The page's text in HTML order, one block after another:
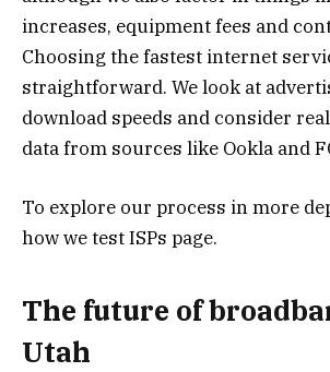
increases, equipment fees and
Choosing the fastest internet
straightforward. We look at
download speeds and consider
data from sources like Ookla and
To explore our process in more
how we test ISPs page.
The future of
Utah